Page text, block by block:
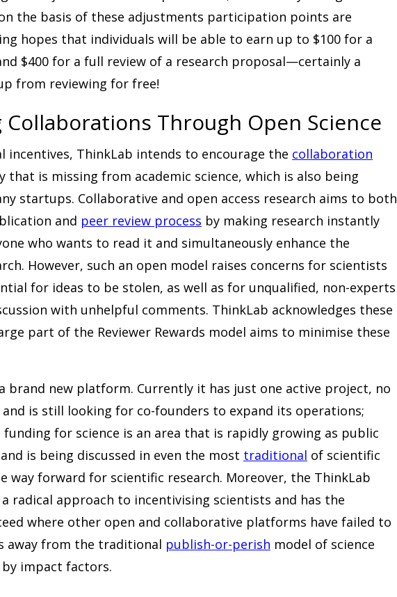
the basis of these adjustments participation points are
hopes that individuals will be able to earn up to $100 for a
$400 for a full review of a research proposal—certainly a
from reviewing for free!
Collaborations Through Open Science
incentives, ThinkLab intends to encourage the collaboration
that is missing from academic science, which is also being
startups. Collaborative and open access research aims to both
and peer review process by making research instantly
who wants to read it and simultaneously enhance the
However, such an open model raises concerns for scientists
for ideas to be stolen, as well as for unqualified, non-experts
with unhelpful comments. ThinkLab acknowledges these
part of the Reviewer Rewards model aims to minimise these
brand new platform. Currently it has just one active project, no
is still looking for co-founders to expand its operations;
funding for science is an area that is rapidly growing as public
is being discussed in even the most traditional of scientific
way forward for scientific research. Moreover, the ThinkLab
radical approach to incentivising scientists and has the
where other open and collaborative platforms have failed to
away from the traditional publish-or-perish model of science
impact factors.